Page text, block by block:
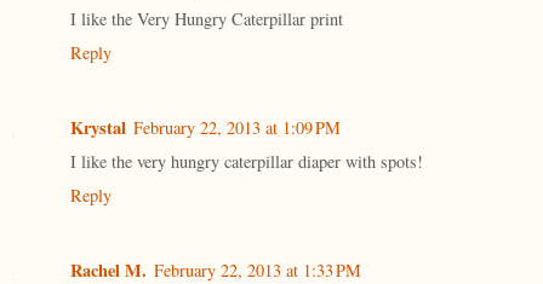
I like the Very Hungry Caterpillar print
Reply
Krystal February 22, 2013 at 1:09 PM
I like the very hungry caterpillar diaper with spots!
Reply
Rachel M. February 22, 2013 at 1:33 PM